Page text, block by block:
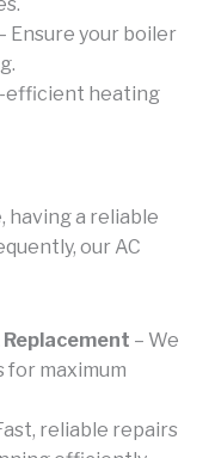
Ensure your boiler
efficient heating
having a reliable
our AC
– We
for maximum
reliable repairs